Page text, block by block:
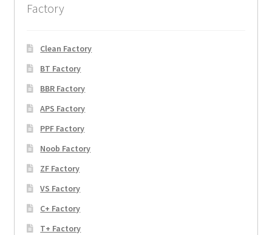
Factory
Clean Factory
BT Factory
BBR Factory
APS Factory
PPF Factory
Noob Factory
ZF Factory
VS Factory
C+ Factory
T+ Factory